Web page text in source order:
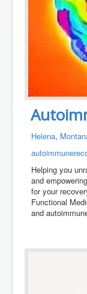
Helena,
Helping you
and
for your
Functional
and